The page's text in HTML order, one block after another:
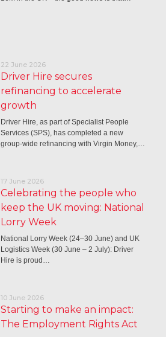
22 June 2026
Driver Hire secures
refinancing to accelerate
growth
Driver Hire, as part of Specialist People
Services (SPS), has completed a new
group-wide refinancing with Virgin Money,…
17 June 2026
Celebrating the people who
keep the UK moving: National
Lorry Week
National Lorry Week (24–30 June) and UK
Logistics Week (30 June – 2 July): Driver
Hire is proud…
10 June 2026
Starting to make an impact:
The Employment Rights Act